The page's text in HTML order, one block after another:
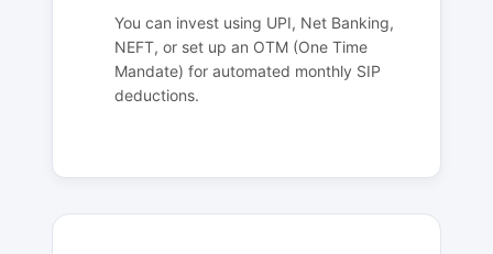
You can invest using UPI, Net Banking,
NEFT, or set up an OTM (One Time
Mandate) for automated monthly SIP
deductions.